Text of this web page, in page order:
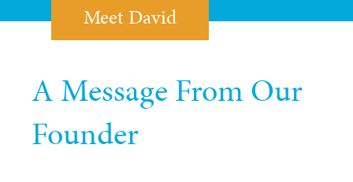
Meet David
A Message From Our
Founder